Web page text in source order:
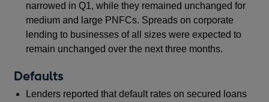
narrowed in Q1, while they remained unchanged for
medium and large PNFCs. Spreads on corporate
lending to businesses of all sizes were expected to
remain unchanged over the next three months.
Defaults
Lenders reported that default rates on secured loans